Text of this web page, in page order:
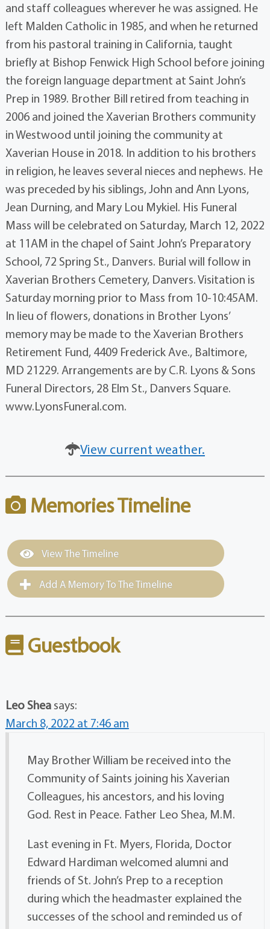
and staff colleagues wherever he was assigned. He
left Malden Catholic in 1985, and when he returned
from his pastoral training in California, taught
briefly at Bishop Fenwick High School before joining
the foreign language department at Saint John’s
Prep in 1989. Brother Bill retired from teaching in
2006 and joined the Xaverian Brothers community
in Westwood until joining the community at
Xaverian House in 2018. In addition to his brothers
in religion, he leaves several nieces and nephews. He
was preceded by his siblings, John and Ann Lyons,
Jean Durning, and Mary Lou Mykiel. His Funeral
Mass will be celebrated on Saturday, March 12, 2022
at 11AM in the chapel of Saint John’s Preparatory
School, 72 Spring St., Danvers. Burial will follow in
Xaverian Brothers Cemetery, Danvers. Visitation is
Saturday morning prior to Mass from 10-10:45AM.
In lieu of flowers, donations in Brother Lyons’
memory may be made to the Xaverian Brothers
Retirement Fund, 4409 Frederick Ave., Baltimore,
MD 21229. Arrangements are by C.R. Lyons & Sons
Funeral Directors, 28 Elm St., Danvers Square.
www.LyonsFuneral.com.
View current weather.
Memories Timeline
View The Timeline
Add A Memory To The Timeline
Guestbook
Leo Shea says:
March 8, 2022 at 7:46 am
May Brother William be received into the
Community of Saints joining his Xaverian
Colleagues, his ancestors, and his loving
God. Rest in Peace. Father Leo Shea, M.M.
Last evening in Ft. Myers, Florida, Doctor
Edward Hardiman welcomed alumni and
friends of St. John’s Prep to a reception
during which the headmaster explained the
successes of the school and reminded us of